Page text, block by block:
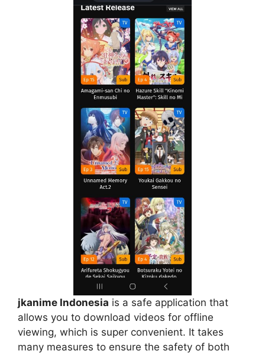
jkanime Indonesia is a safe application that
allows you to download videos for offline
viewing, which is super convenient. It takes
many measures to ensure the safety of both